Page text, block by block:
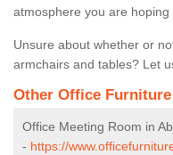
atmosphere you are hoping
Unsure about whether or
armchairs and tables? Let
Other Office
Office Meeting Room in
- https://